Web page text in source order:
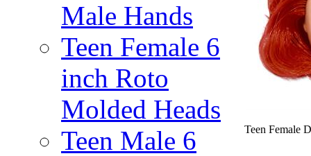
Male Hands
Teen Female 6
inch Roto
Molded Heads
Teen Male 6
Teen Female